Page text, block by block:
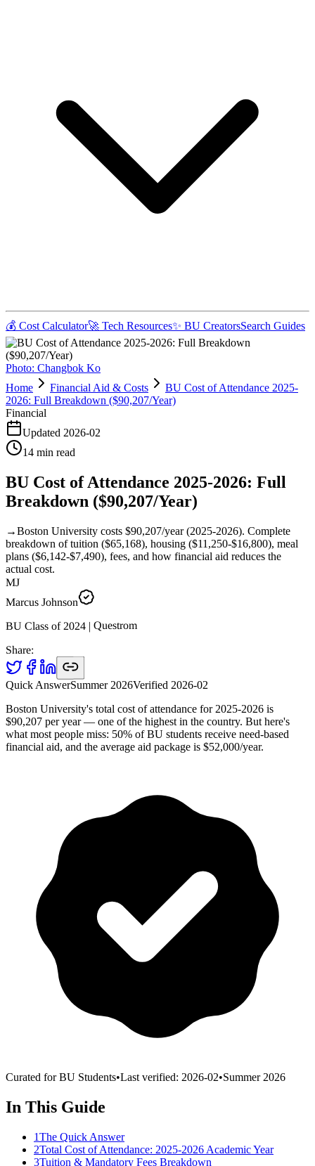
💰 Cost Calculator🚀 Tech Resources✨ BU CreatorsSearch Guides
Photo: Changbok Ko
Home
Financial Aid & Costs
BU Cost of Attendance 2025-
2026: Full Breakdown ($90,207/Year)
Financial
Updated 2026-02
14 min read
BU Cost of Attendance 2025-2026: Full
Breakdown ($90,207/Year)
→Boston University costs $90,207/year (2025-2026). Complete
breakdown of tuition ($65,168), housing ($11,250-$16,800), meal
plans ($6,142-$7,490), fees, and how financial aid reduces the
actual cost.
MJ
Marcus Johnson
BU Class of 2024|Questrom
Share:
Quick AnswerSummer 2026Verified 2026-02
Boston University's total cost of attendance for 2025-2026 is
$90,207 per year — one of the highest in the country. But here's
what most people miss: 50% of BU students receive need-based
financial aid, and the average aid package is $52,000/year.
Curated for BU Students•Last verified: 2026-02•Summer 2026
In This Guide
1The Quick Answer
2Total Cost of Attendance: 2025-2026 Academic Year
3Tuition & Mandatory Fees Breakdown